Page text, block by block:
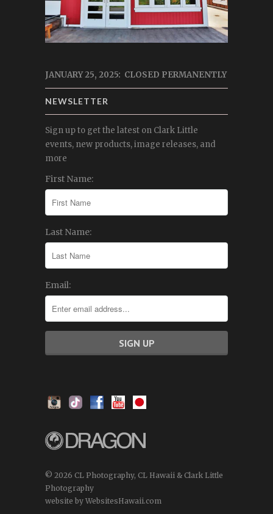
JANUARY 25, 2025: CLOSED PERMANENTLY
NEWSLETTER
Sign up to get the latest on Clark Little
events, new products, image releases, and
more
First Name:
Last Name:
Email:
© 2026 CL Photography, CL Hawaii & Clark Little
Photography
website by WebsitesHawaii.com